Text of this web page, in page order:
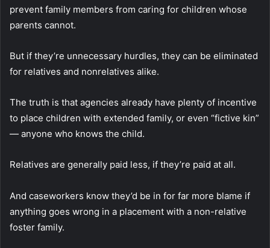
prevent family members from caring for children whose
parents cannot.
But if they’re unnecessary hurdles, they can be eliminated
for relatives and nonrelatives alike.
The truth is that agencies already have plenty of incentive
to place children with extended family, or even “fictive kin”
— anyone who knows the child.
Relatives are generally paid less, if they’re paid at all.
And caseworkers know they’d be in for far more blame if
anything goes wrong in a placement with a non-relative
foster family.